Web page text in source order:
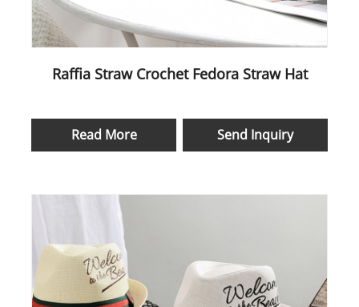
Raffia Straw Crochet Fedora Straw Hat
Read More Send Inquiry